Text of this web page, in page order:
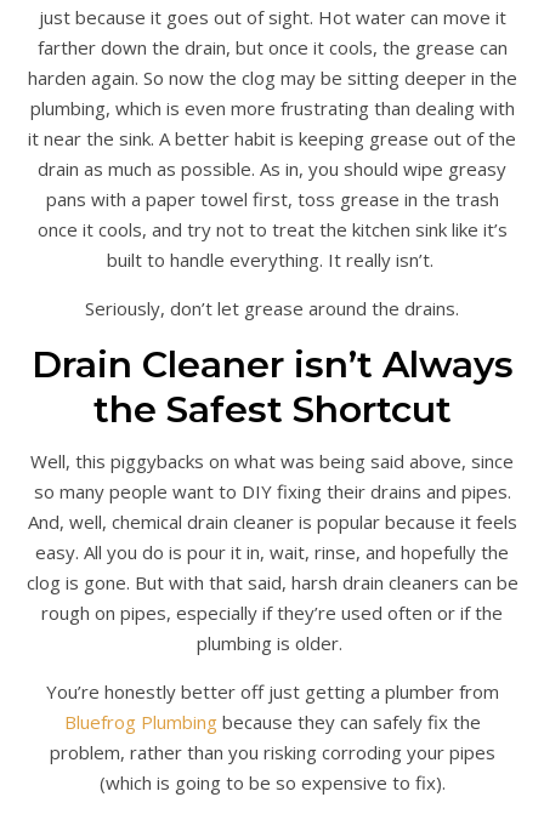
just because it goes out of sight. Hot water can move it
farther down the drain, but once it cools, the grease can
harden again. So now the clog may be sitting deeper in the
plumbing, which is even more frustrating than dealing with
it near the sink. A better habit is keeping grease out of the
drain as much as possible. As in, you should wipe greasy
pans with a paper towel first, toss grease in the trash
once it cools, and try not to treat the kitchen sink like it’s
built to handle everything. It really isn’t.
Seriously, don’t let grease around the drains.
Drain Cleaner isn’t Always
the Safest Shortcut
Well, this piggybacks on what was being said above, since
so many people want to DIY fixing their drains and pipes.
And, well, chemical drain cleaner is popular because it feels
easy. All you do is pour it in, wait, rinse, and hopefully the
clog is gone. But with that said, harsh drain cleaners can be
rough on pipes, especially if they’re used often or if the
plumbing is older.
You’re honestly better off just getting a plumber from
Bluefrog Plumbingbecause they can safely fix the
problem, rather than you risking corroding your pipes
(which is going to be so expensive to fix).